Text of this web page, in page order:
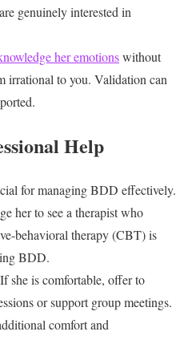
genuinely interested in
her emotionswithout
irrational to you. Validation can
Help
for managing BDD effectively.
her to see a therapist who
behavioral therapy (CBT) is
BDD.
If she is comfortable, offer to
or support group meetings.
comfort and